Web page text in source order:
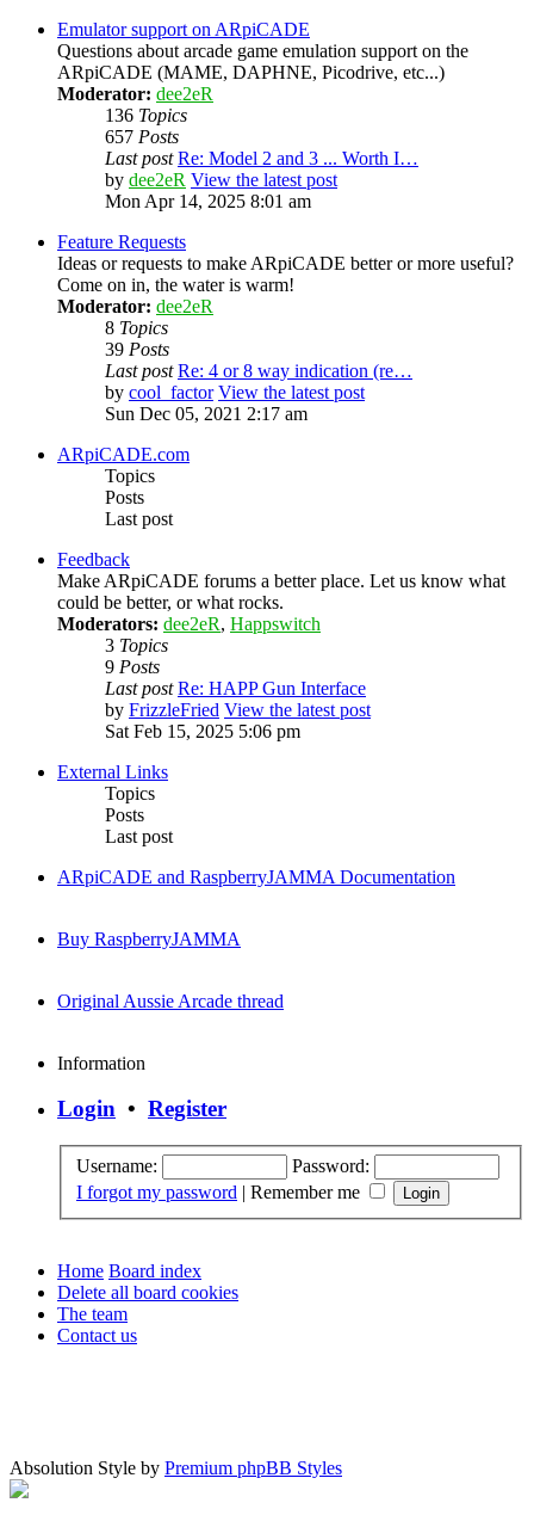
Emulator support on ARpiCADE
Questions about arcade game emulation support on the
ARpiCADE (MAME, DAPHNE, Picodrive, etc...)
Moderator: dee2eR
136 Topics
657 Posts
Last post Re: Model 2 and 3 ... Worth I…
by dee2eR View the latest post
Mon Apr 14, 2025 8:01 am
Feature Requests
Ideas or requests to make ARpiCADE better or more useful?
Come on in, the water is warm!
Moderator: dee2eR
8 Topics
39 Posts
Last post Re: 4 or 8 way indication (re…
by cool_factor View the latest post
Sun Dec 05, 2021 2:17 am
ARpiCADE.com
Topics
Posts
Last post
Feedback
Make ARpiCADE forums a better place. Let us know what
could be better, or what rocks.
Moderators: dee2eR, Happswitch
3 Topics
9 Posts
Last post Re: HAPP Gun Interface
by FrizzleFried View the latest post
Sat Feb 15, 2025 5:06 pm
External Links
Topics
Posts
Last post
ARpiCADE and RaspberryJAMMA Documentation
Buy RaspberryJAMMA
Original Aussie Arcade thread
Information
Login • Register
Username:
Password:
I forgot my password | Remember me
Home Board index
Delete all board cookies
The team
Contact us
Absolution Style by Premium phpBB Styles